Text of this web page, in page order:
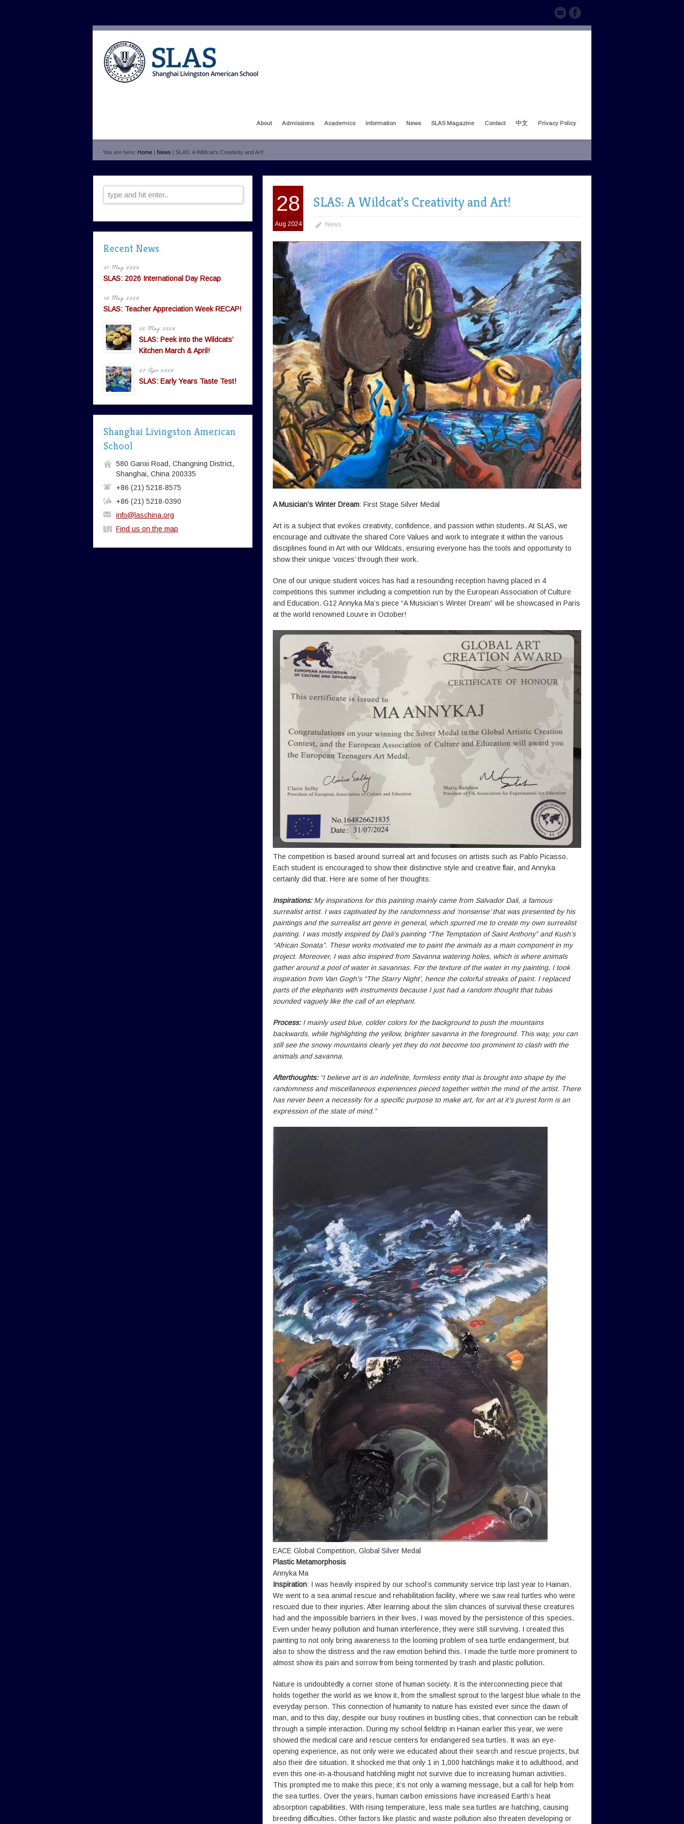
About Admissions Academics Information News SLAS Magazine Contact 中文 Privacy Policy
You are here: Home | News | SLAS: A Wildcat's Creativity and Art!
28
Aug 2024
SLAS: A Wildcat’s Creativity and Art!
News
A Musician’s Winter Dream: First Stage Silver Medal
Art is a subject that evokes creativity, confidence, and passion within students. At SLAS, we
encourage and cultivate the shared Core Values and work to integrate it within the various
disciplines found in Art with our Wildcats, ensuring everyone has the tools and opportunity to
show their unique ‘voices’ through their work.
One of our unique student voices has had a resounding reception having placed in 4
competitions this summer including a competition run by the European Association of Culture
and Education. G12 Annyka Ma’s piece “A Musician’s Winter Dream” will be showcased in Paris
at the world renowned Louvre in October!
The competition is based around surreal art and focuses on artists such as Pablo Picasso.
Each student is encouraged to show their distinctive style and creative flair, and Annyka
certainly did that. Here are some of her thoughts:
Inspirations:My inspirations for this painting mainly came from Salvador Dali, a famous
surrealist artist. I was captivated by the randomness and ‘nonsense’ that was presented by his
paintings and the surrealist art genre in general, which spurred me to create my own surrealist
painting. I was mostly inspired by Dali’s painting “The Temptation of Saint Anthony” and Kush’s
“African Sonata”. These works motivated me to paint the animals as a main component in my
project. Moreover, I was also inspired from Savanna watering holes, which is where animals
gather around a pool of water in savannas. For the texture of the water in my painting, I took
inspiration from Van Gogh’s “The Starry Night’, hence the colorful streaks of paint. I replaced
parts of the elephants with instruments because I just had a random thought that tubas
sounded vaguely like the call of an elephant.
Process:I mainly used blue, colder colors for the background to push the mountains
backwards, while highlighting the yellow, brighter savanna in the foreground. This way, you can
still see the snowy mountains clearly yet they do not become too prominent to clash with the
animals and savanna.
Afterthoughts:“I believe art is an indefinite, formless entity that is brought into shape by the
randomness and miscellaneous experiences pieced together within the mind of the artist. There
has never been a necessity for a specific purpose to make art, for art at it’s purest form is an
expression of the state of mind.”
EACE Global Competition, Global Silver Medal
Plastic Metamorphosis
Annyka Ma
Inspiration: I was heavily inspired by our school’s community service trip last year to Hainan.
We went to a sea animal rescue and rehabilitation facility, where we saw real turtles who were
rescued due to their injuries. After learning about the slim chances of survival these creatures
had and the impossible barriers in their lives, I was moved by the persistence of this species.
Even under heavy pollution and human interference, they were still surviving. I created this
painting to not only bring awareness to the looming problem of sea turtle endangerment, but
also to show the distress and the raw emotion behind this. I made the turtle more prominent to
almost show its pain and sorrow from being tormented by trash and plastic pollution.
Nature is undoubtedly a corner stone of human society. It is the interconnecting piece that
holds together the world as we know it, from the smallest sprout to the largest blue whale to the
everyday person. This connection of humanity to nature has existed ever since the dawn of
man, and to this day, despite our busy routines in bustling cities, that connection can be rebuilt
through a simple interaction. During my school fieldtrip in Hainan earlier this year, we were
showed the medical care and rescue centers for endangered sea turtles. It was an eye-
opening experience, as not only were we educated about their search and rescue projects, but
also their dire situation. It shocked me that only 1 in 1,000 hatchlings make it to adulthood, and
even this one-in-a-thousand hatchling might not survive due to increasing human activities.
This prompted me to make this piece; it’s not only a warning message, but a call for help from
the sea turtles. Over the years, human carbon emissions have increased Earth’s heat
absorption capabilities. With rising temperature, less male sea turtles are hatching, causing
breeding difficulties. Other factors like plastic and waste pollution also threaten developing or
Recent News
31 May 2026
SLAS: 2026 International Day Recap
16 May 2026
SLAS: Teacher Appreciation Week RECAP!
05 May 2026
SLAS: Peek into the Wildcats’
Kitchen March & April!
27 Apr 2026
SLAS: Early Years Taste Test!
Shanghai Livingston American
School
580 Ganxi Road, Changning District,
Shanghai, China 200335
+86 (21) 5218-8575
+86 (21) 5218-0390
info@laschina.org
Find us on the map